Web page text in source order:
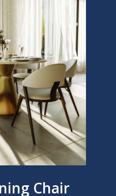
Chair